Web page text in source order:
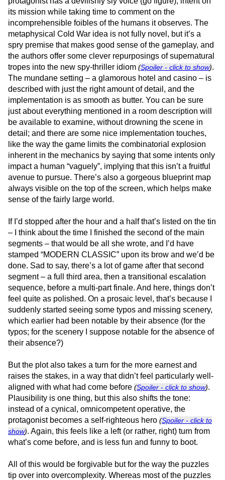
its mission while taking time to comment on the
incomprehensible foibles of the humans it observes. The
metaphysical Cold War idea is not fully novel, but it’s a
spry premise that makes good sense of the gameplay, and
the authors offer some clever repurposings of supernatural
tropes into the new spy-thriller idiom (Spoiler - click to show).
The mundane setting – a glamorous hotel and casino – is
described with just the right amount of detail, and the
implementation is as smooth as butter. You can be sure
just about everything mentioned in a room description will
be available to examine, without drowning the scene in
detail; and there are some nice implementation touches,
like the way the game limits the combinatorial explosion
inherent in the mechanics by saying that some intents only
impact a human “vaguely”, implying that this isn’t a fruitful
avenue to pursue. There’s also a gorgeous blueprint map
always visible on the top of the screen, which helps make
sense of the fairly large world.
If I’d stopped after the hour and a half that’s listed on the tin
– I think about the time I finished the second of the main
segments – that would be all she wrote, and I’d have
stamped “MODERN CLASSIC” upon its brow and we’d be
done. Sad to say, there’s a lot of game after that second
segment – a full third area, then a transitional escalation
sequence, before a multi-part finale. And here, things don’t
feel quite as polished. On a prosaic level, that’s because I
suddenly started seeing some typos and missing scenery,
which earlier had been notable by their absence (for the
typos; for the scenery I suppose notable for the absence of
their absence?)
But the plot also takes a turn for the more earnest and
raises the stakes, in a way that didn’t feel particularly well-
aligned with what had come before (Spoiler - click to show).
Plausibility is one thing, but this also shifts the tone:
instead of a cynical, omnicompetent operative, the
protagonist becomes a self-righteous hero (Spoiler - click to
show). Again, this feels like a left (or rather, right) turn from
what’s come before, and is less fun and funny to boot.
All of this would be forgivable but for the way the puzzles
tip over into overcomplexity. Whereas most of the puzzles